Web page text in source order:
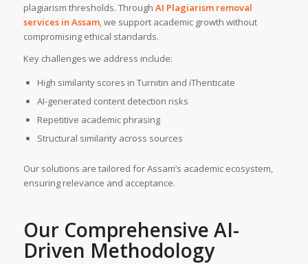
plagiarism thresholds. Through AI Plagiarism removal
servicesin Assam, we support academic growth without
compromising ethical standards.
Key challenges we address include:
High similarity scores in Turnitin and iThenticate
AI-generated content detection risks
Repetitive academic phrasing
Structural similarity across sources
Our solutions are tailored for Assam’s academic ecosystem,
ensuring relevance and acceptance.
Our Comprehensive AI-
Driven Methodology